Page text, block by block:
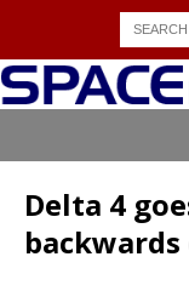
Delta 4